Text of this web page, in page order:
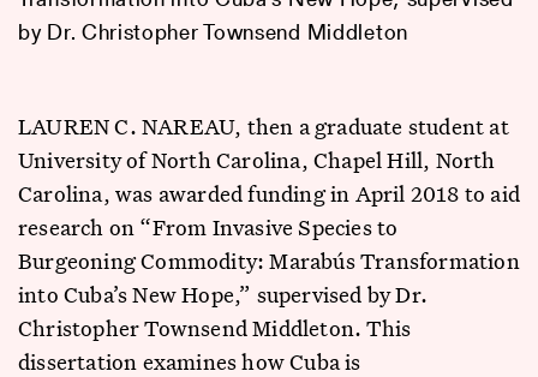
by Dr. Christopher Townsend Middleton
LAUREN C. NAREAU, then a graduate student at
University of North Carolina, Chapel Hill, North
Carolina, was awarded funding in April 2018 to aid
research on “From Invasive Species to
Burgeoning Commodity: Marabús Transformation
into Cuba’s New Hope,” supervised by Dr.
Christopher Townsend Middleton. This
dissertation examines how Cuba is